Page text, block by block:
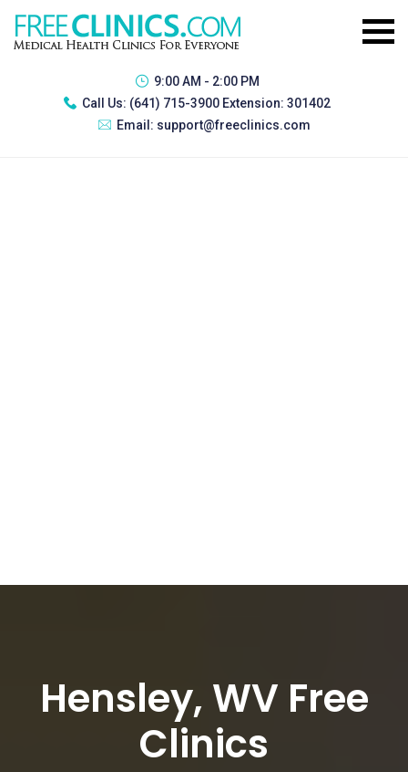
9:00 AM - 2:00 PM
Call Us: (641) 715-3900 Extension: 301402
Email: support@freeclinics.com
Hensley, WV Free
Clinics